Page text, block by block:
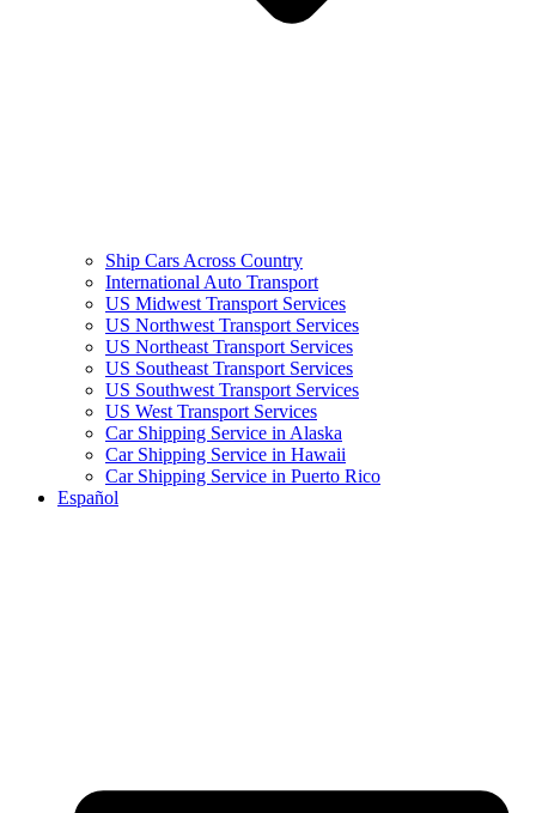
Ship Cars Across Country
International Auto Transport
US Midwest Transport Services
US Northwest Transport Services
US Northeast Transport Services
US Southeast Transport Services
US Southwest Transport Services
US West Transport Services
Car Shipping Service in Alaska
Car Shipping Service in Hawaii
Car Shipping Service in Puerto Rico
Español